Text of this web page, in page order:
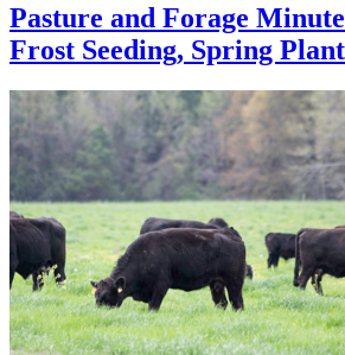
Pasture and Forage
Frost Seeding, Spring